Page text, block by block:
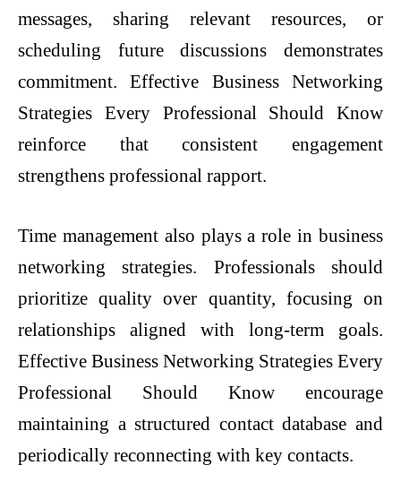
messages, sharing relevant resources, or
scheduling future discussions demonstrates
commitment. Effective Business Networking
Strategies Every Professional Should Know
reinforce that consistent engagement
strengthens professional rapport.
Time management also plays a role in business
networking strategies. Professionals should
prioritize quality over quantity, focusing on
relationships aligned with long-term goals.
Effective Business Networking Strategies Every
Professional Should Know encourage
maintaining a structured contact database and
periodically reconnecting with key contacts.